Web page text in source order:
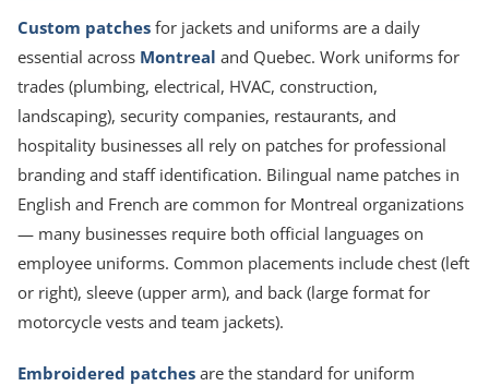
Custom patches for jackets and uniforms are a daily
essential across Montreal and Quebec. Work uniforms for
trades (plumbing, electrical, HVAC, construction,
landscaping), security companies, restaurants, and
hospitality businesses all rely on patches for professional
branding and staff identification. Bilingual name patches in
English and French are common for Montreal organizations
— many businesses require both official languages on
employee uniforms. Common placements include chest (left
or right), sleeve (upper arm), and back (large format for
motorcycle vests and team jackets).
Embroidered patches are the standard for uniform